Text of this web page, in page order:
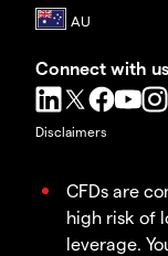
Connect with us
Disclaimers
CFDs are
high risk of
leverage.